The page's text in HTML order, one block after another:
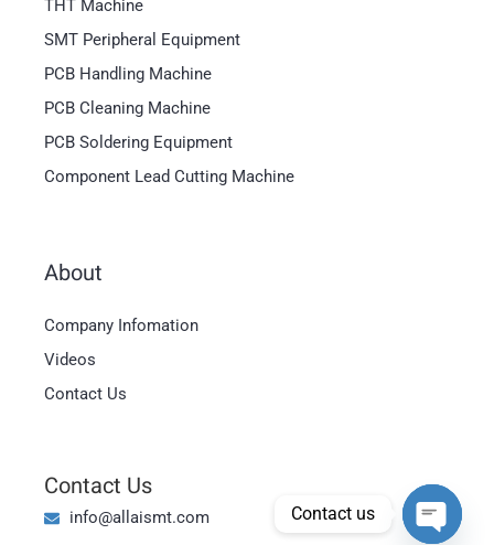
THT Machine
SMT Peripheral Equipment
PCB Handling Machine
PCB Cleaning Machine
PCB Soldering Equipment
Component Lead Cutting Machine
About
Company Infomation
Videos
Contact Us
Contact Us
info@allaismt.com
ไทย
Contact us